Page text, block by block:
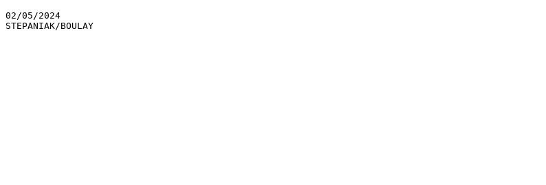
02/05/2024